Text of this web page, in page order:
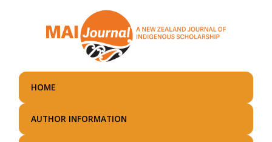
main
HOME
AUTHOR INFORMATION